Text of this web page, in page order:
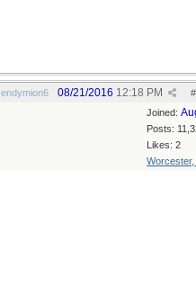
endymion6 #
08/21/2016 12:18 PM
Joined:
Posts:
Likes: 2
Worcester,